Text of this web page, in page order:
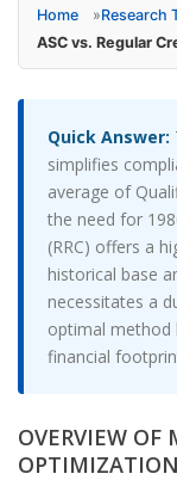
Home »Research
ASC vs. Regular
Quick Answer:
simplifies
average of
the need for
(RRC) offers a
historical base
necessitates a
optimal method
financial
OVERVIEW OF
OPTIMIZATION